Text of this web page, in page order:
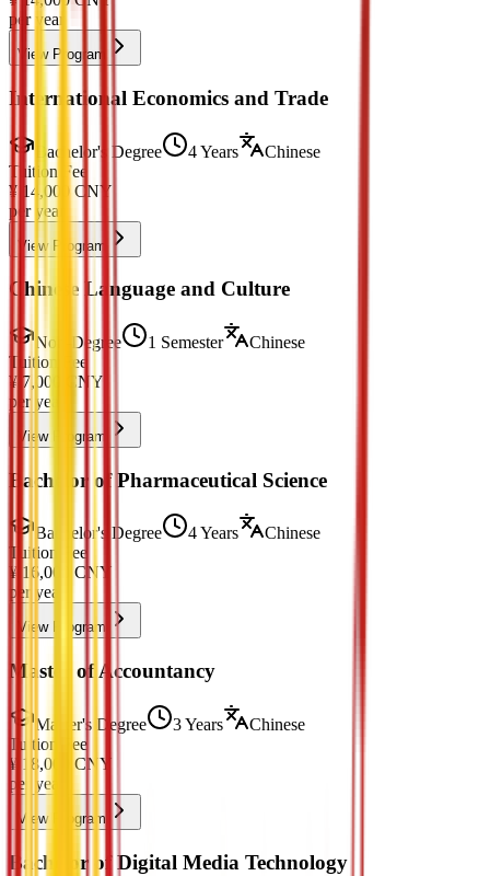
per year
View Program
International Economics and Trade
Bachelor's Degree 4 Years
Chinese
Tuition Fee
¥ 14,000
CNY
per year
View Program
Chinese Language and Culture
Non-Degree 1 Semester
Chinese
Tuition Fee
¥ 7,000
CNY
per year
View Program
Bachelor of Pharmaceutical Science
Bachelor's Degree 4 Years
Chinese
Tuition Fee
¥ 16,000
CNY
per year
View Program
Master of Accountancy
Master's Degree 3 Years
Chinese
Tuition Fee
¥ 18,000
CNY
per year
View Program
Bachelor of Digital Media Technology